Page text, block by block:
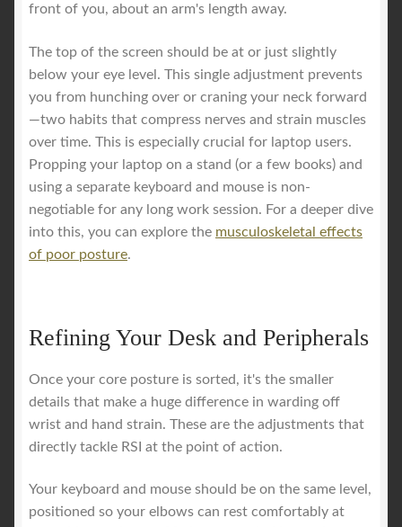
front of you, about an arm's length away.
The top of the screen should be at or just slightly
below your eye level. This single adjustment prevents
you from hunching over or craning your neck forward
—two habits that compress nerves and strain muscles
over time. This is especially crucial for laptop users.
Propping your laptop on a stand (or a few books) and
using a separate keyboard and mouse is non-
negotiable for any long work session. For a deeper dive
into this, you can explore the musculoskeletal effects
of poor posture.
Refining Your Desk and Peripherals
Once your core posture is sorted, it's the smaller
details that make a huge difference in warding off
wrist and hand strain. These are the adjustments that
directly tackle RSI at the point of action.
Your keyboard and mouse should be on the same level,
positioned so your elbows can rest comfortably at